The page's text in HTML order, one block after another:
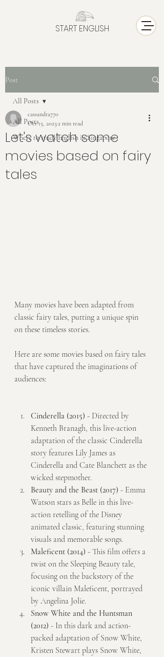
START ENGLISH
Post
All Posts
Where to study English in Singapore
All Posts
Let's watch some
movies based on fairy
tales
cassandra770
Oct 15, 2023 2 min read
Many movies have been adapted from
classic fairy tales, putting a unique spin
on these timeless stories.
Here are some movies based on fairy tales
that have captured the imaginations of
audiences:
Cinderella (2015) - Directed by
Kenneth Branagh, this live-action
adaptation of the classic Cinderella
story features Lily James as
Cinderella and Cate Blanchett as the
wicked stepmother.
Beauty and the Beast (2017) - Emma
Watson stars as Belle in this live-
action retelling of the Disney
animated classic, featuring stunning
visuals and memorable songs.
Maleficent (2014) - This film offers a
twist on the Sleeping Beauty tale,
focusing on the backstory of the
iconic villain Maleficent, portrayed
by Angelina Jolie.
Snow White and the Huntsman
(2012) - In this dark and action-
packed adaptation of Snow White,
Kristen Stewart plays Snow White,